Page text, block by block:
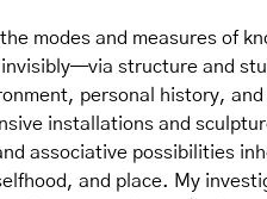
the modes and measures of
structure and
personal history,
installations and
associative possibilities
and place. My